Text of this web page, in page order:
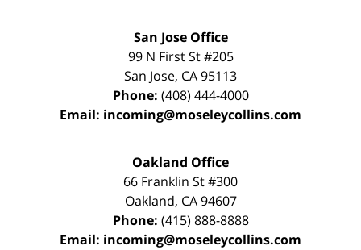
San Jose Office
99 N First St#205
San Jose, CA95113
Phone: (408) 444-4000
Email: incoming@moseleycollins.com
Oakland Office
66 Franklin St#300
Oakland, CA 94607
Phone: (415) 888-8888
Email: incoming@moseleycollins.com